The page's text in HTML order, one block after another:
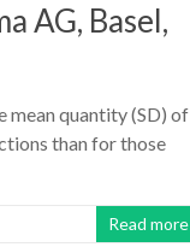
AG, Basel,
mean quantity (SD) of
than for those
Read more